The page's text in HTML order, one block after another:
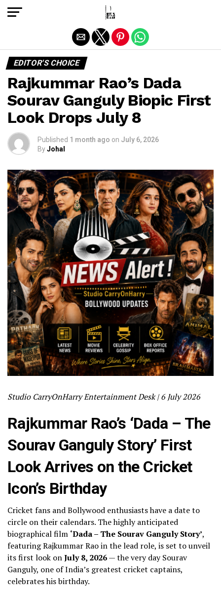
EDITOR'S CHOICE
Rajkummar Rao’s Dada
Sourav Ganguly Biopic First
Look Drops July 8
Published 1 month ago on July 6, 2026
ByJohal
Studio CarryOnHarry Entertainment Desk | 6 July 2026
Rajkummar Rao’s ‘Dada – The
Sourav Ganguly Story’ First
Look Arrives on the Cricket
Icon’s Birthday
Cricket fans and Bollywood enthusiasts have a date to
circle on their calendars. The highly anticipated
biographical film ‘Dada – The Sourav Ganguly Story’,
featuring Rajkummar Rao in the lead role, is set to unveil
its first look onJuly 8, 2026— the very day Sourav
Ganguly, one of India’s greatest cricket captains,
celebrates his birthday.
Exit mobile version